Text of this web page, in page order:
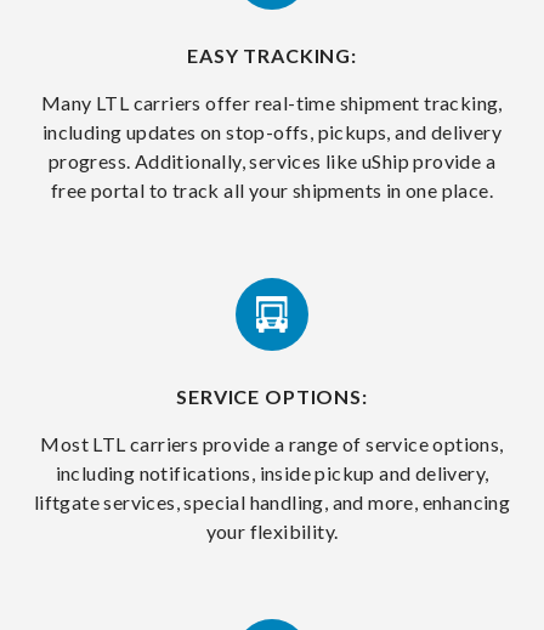
EASY TRACKING:
Many LTL carriers offer real-time shipment tracking,
including updates on stop-offs, pickups, and delivery
progress. Additionally, services like uShip provide a
free portal to track all your shipments in one place.
SERVICE OPTIONS:
Most LTL carriers provide a range of service options,
including notifications, inside pickup and delivery,
liftgate services, special handling, and more, enhancing
your flexibility.